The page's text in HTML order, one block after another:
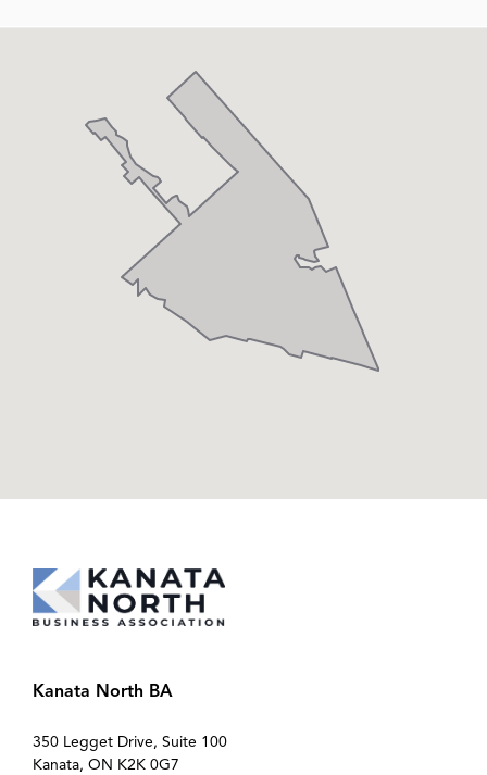
Kanata North BA
350 Legget Drive, Suite 100
Kanata, ON K2K 0G7